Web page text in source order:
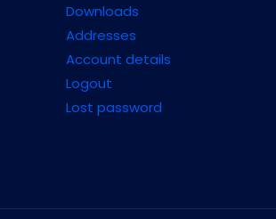
Downloads
Addresses
Account details
Logout
Lost password